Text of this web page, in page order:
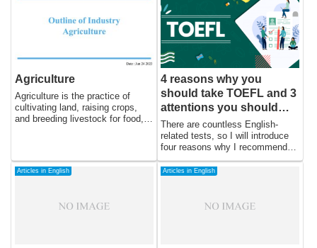
Agriculture
Agriculture is the practice of
cultivating land, raising crops,
and breeding livestock for food,
of years, providing food and
resources for populations around
the global economy and is
4 reasons why you
should take TOEFL and 3
attentions you should
keep in mind
There are countless English-
related tests, so I will introduce
four reasons why I recommend
TOEFL and three points to keep
in mind when learning.
Articles in English Articles in English